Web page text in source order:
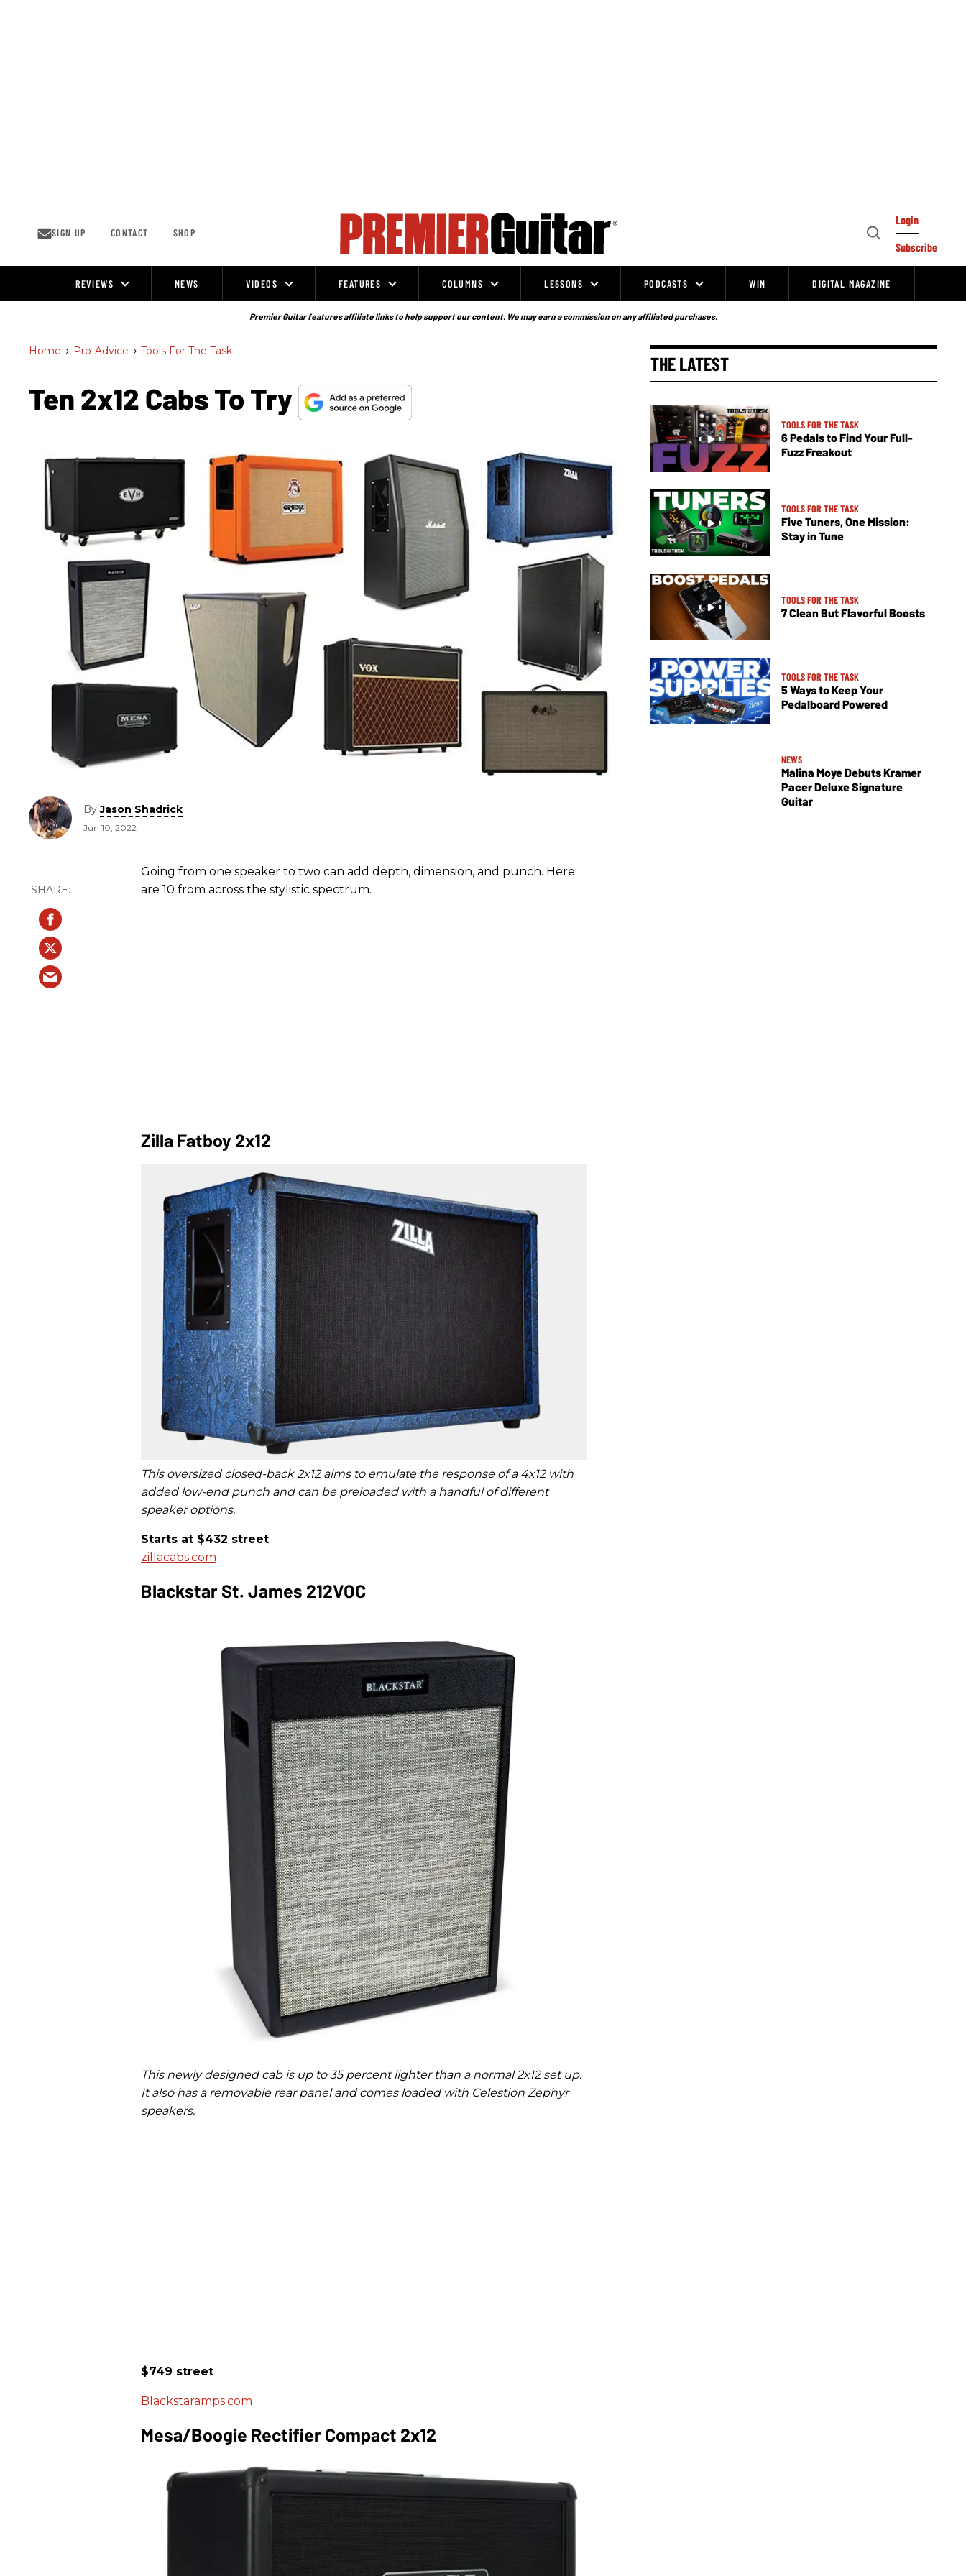
SIGN UP CONTACT SHOP
Open
Login
Subscribe
REVIEWS NEWS VIDEOS FEATURES COLUMNS LESSONS PODCASTS WIN DIGITAL MAGAZINE
Premier Guitar features affiliate links to help support our content. We may earn a commission on any affiliated purchases.
Home > Pro-Advice > Tools For The Task
Ten 2x12 Cabs To Try
ByJason Shadrick
Jun 10, 2022
Going from one speaker to two can add depth, dimension, and punch. Here
are 10 from across the stylistic spectrum.
Zilla Fatboy 2x12
This oversized closed-back 2x12 aims to emulate the response of a 4x12 with
added low-end punch and can be preloaded with a handful of different
speaker options.
Starts at $432 street
zillacabs.com
Blackstar St. James 212VOC
This newly designed cab is up to 35 percent lighter than a normal 2x12 set up.
It also has a removable rear panel and comes loaded with Celestion Zephyr
speakers.
$749 street
Blackstaramps.com
Mesa/Boogie Rectifier Compact 2x12
THE LATEST
TOOLS FOR THE TASK
6 Pedals to Find Your Full-
Fuzz Freakout
TOOLS FOR THE TASK
Five Tuners, One Mission:
Stay in Tune
TOOLS FOR THE TASK
7 Clean But Flavorful Boosts
TOOLS FOR THE TASK
5 Ways to Keep Your
Pedalboard Powered
NEWS
Malina Moye Debuts Kramer
Pacer Deluxe Signature
Guitar